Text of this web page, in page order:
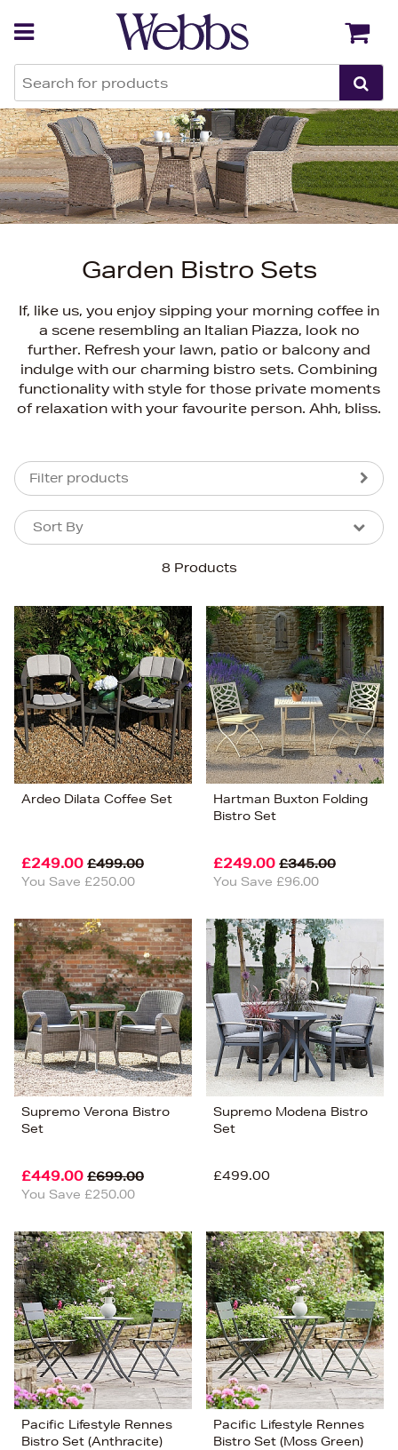
Garden Bistro Sets
If, like us, you enjoy sipping your morning coffee in
a scene resembling an Italian Piazza, look no
further. Refresh your lawn, patio or balcony and
indulge with our charming bistro sets. Combining
functionality with style for those private moments
of relaxation with your favourite person. Ahh, bliss.
Filter products
8 Products
Sort By
Sort By
Bestsellers
Price (High-Low)
Price (Low-High)
Alphabet (A-z)
Alphabet (Z-a)
Ardeo Dilata Coffee Set
£249.00 £499.00
You Save £250.00
Hartman Buxton Folding
Bistro Set
£249.00 £345.00
You Save £96.00
Supremo Verona Bistro
Set
£449.00 £699.00
You Save £250.00
Supremo Modena Bistro
Set
£499.00
Pacific Lifestyle Rennes
Bistro Set (Anthracite)
Pacific Lifestyle Rennes
Bistro Set (Moss Green)
Back Back